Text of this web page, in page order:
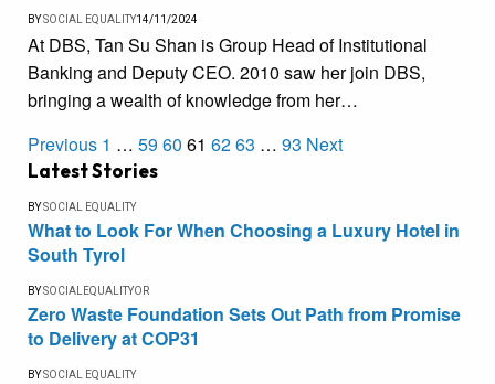
BYSOCIAL EQUALITY14/11/2024
At DBS, Tan Su Shan is Group Head of Institutional
Banking and Deputy CEO. 2010 saw her join DBS,
bringing a wealth of knowledge from her…
Previous 1 … 59 60 61 6263 … 93 Next
Latest Stories
BYSOCIAL EQUALITY
What to Look For When Choosing a Luxury Hotel in
South Tyrol
BYSOCIALEQUALITYOR
Zero Waste Foundation Sets Out Path from Promise
to Delivery at COP31
BYSOCIAL EQUALITY